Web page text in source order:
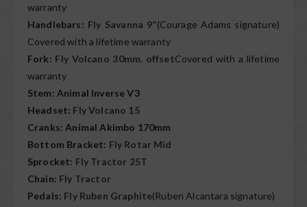
warranty
Handlebars: Fly Savanna 9”(Courage Adams signature)
Covered with a lifetime warranty
Fork: Fly Volcano 30mm. offsetCovered with a lifetime
warranty
Stem: Animal Inverse V3
Headset: Fly Volcano 15
Cranks: Animal Akimbo 170mm
Bottom Bracket: Fly Rotar Mid
Sprocket: Fly Tractor 25T
Chain: Fly Tractor
Pedals: Fly Ruben Graphite(Ruben Alcantara signature)